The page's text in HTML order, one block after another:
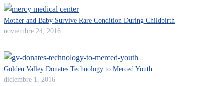
Mother and Baby Survive Rare Condition During Childbirth
noviembre 24, 2016
Golden Valley Donates Technology to Merced Youth
diciembre 1, 2016